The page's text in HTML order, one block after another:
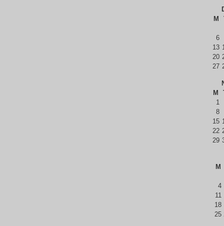
M
6
13
20
27
M
1
8
15
22
29
M
4
11
18
25